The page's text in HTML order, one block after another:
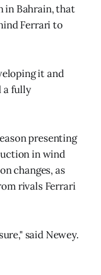
in Bahrain, that
Ferrari to
it and
a fully
presenting
in wind
changes, as
rivals Ferrari
said Newey.